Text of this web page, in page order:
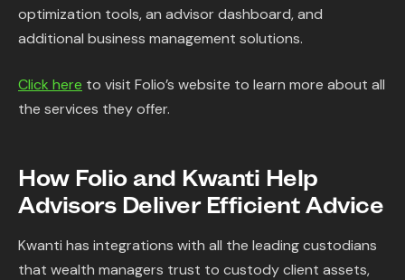
optimization tools, an advisor dashboard, and
additional business management solutions.
Click here to visit Folio’s website to learn more about all
the services they offer.
How Folio and Kwanti Help
Advisors Deliver Efficient Advice
Kwanti has integrations with all the leading custodians
that wealth managers trust to custody client assets,